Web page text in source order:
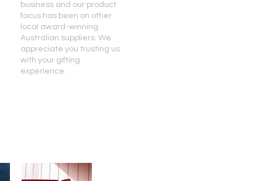
business and our product
focus has been on other
local award-winning
Australian suppliers. We
appreciate you trusting us
with your gifting
experience.